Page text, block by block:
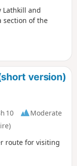
Lathkill and
section of the
version)
10
Moderate
route for visiting